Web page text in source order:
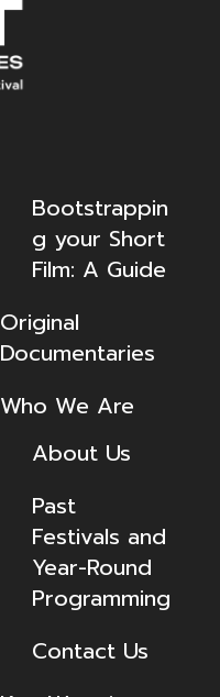
Bootstrappin
g your Short
Film: A Guide
Original
Documentaries
Who We Are
About Us
Past
Festivals and
Year-Round
Programming
Contact Us